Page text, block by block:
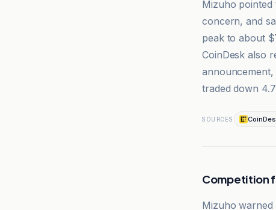
Mizuho pointed
concern, and
peak to about $
CoinDesk also
traded down
SOURCES
Competition
Mizuho warned